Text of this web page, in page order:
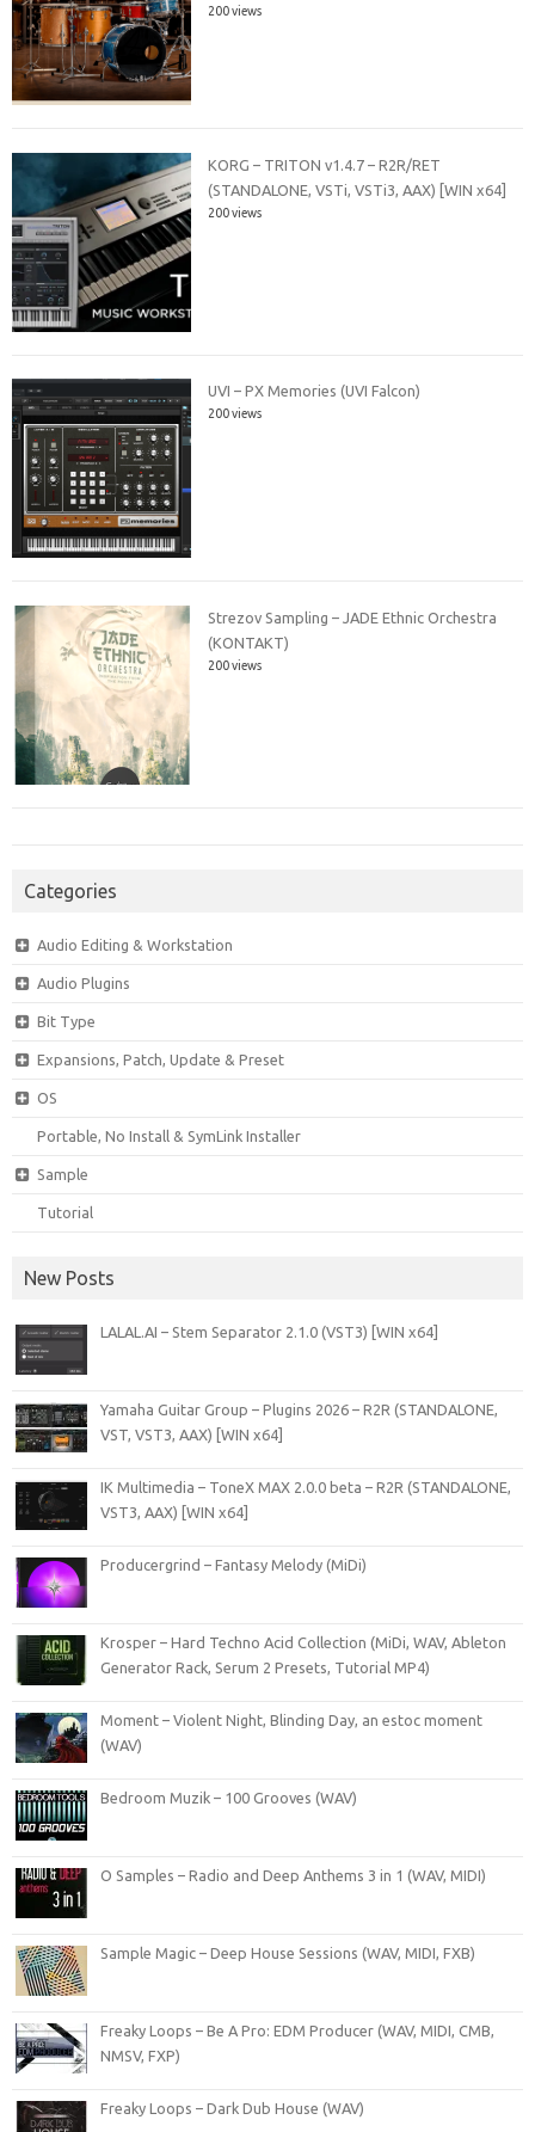
200 views
KORG – TRITON v1.4.7 – R2R/RET
(STANDALONE, VSTi, VSTi3, AAX) [WIN x64]
200 views
UVI – PX Memories (UVI Falcon)
200 views
Strezov Sampling – JADE Ethnic Orchestra
(KONTAKT)
200 views
Categories
Audio Editing & Workstation
Audio Plugins
Bit Type
Expansions, Patch, Update & Preset
OS
Portable, No Install & SymLink Installer
Sample
Tutorial
New Posts
LALAL.AI – Stem Separator 2.1.0 (VST3) [WIN x64]
Yamaha Guitar Group – Plugins 2026 – R2R (STANDALONE,
VST, VST3, AAX) [WIN x64]
IK Multimedia – ToneX MAX 2.0.0 beta – R2R (STANDALONE,
VST3, AAX) [WIN x64]
Producergrind – Fantasy Melody (MiDi)
Krosper – Hard Techno Acid Collection (MiDi, WAV, Ableton
Generator Rack, Serum 2 Presets, Tutorial MP4)
Moment – Violent Night, Blinding Day, an estoc moment
(WAV)
Bedroom Muzik – 100 Grooves (WAV)
O Samples – Radio and Deep Anthems 3 in 1 (WAV, MIDI)
Sample Magic – Deep House Sessions (WAV, MIDI, FXB)
Freaky Loops – Be A Pro: EDM Producer (WAV, MIDI, CMB,
NMSV, FXP)
Freaky Loops – Dark Dub House (WAV)